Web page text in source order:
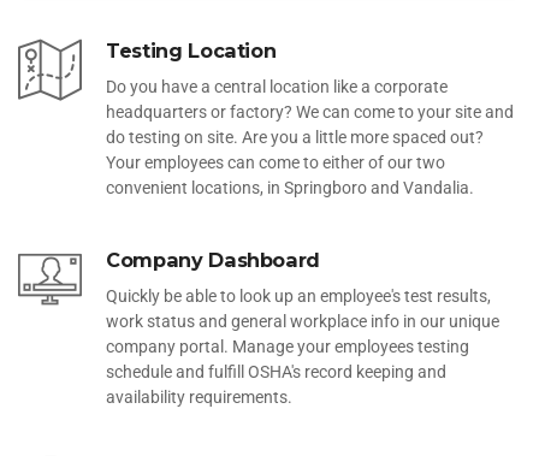
Testing Location
Do you have a central location like a corporate
headquarters or factory? We can come to your site and
do testing on site. Are you a little more spaced out?
Your employees can come to either of our two
convenient locations, in Springboro and Vandalia.
Company Dashboard
Quickly be able to look up an employee's test results,
work status and general workplace info in our unique
company portal. Manage your employees testing
schedule and fulfill OSHA's record keeping and
availability requirements.